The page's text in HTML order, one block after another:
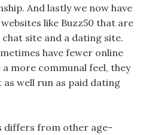
And lastly we now have
like Buzz50 that are
site and a dating site.
have fewer online
more communal feel, they
well run as paid dating
differs from other age-